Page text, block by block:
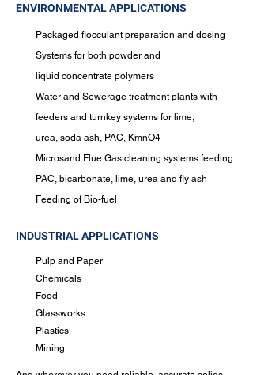
ENVIRONMENTAL APPLICATIONS
Packaged flocculant preparation and dosing
Systems for both powder and
liquid concentrate polymers
Water and Sewerage treatment plants with
feeders and turnkey systems for lime,
urea, soda ash, PAC, KmnO4
Microsand Flue Gas cleaning systems feeding
PAC, bicarbonate, lime, urea and fly ash
Feeding of Bio-fuel
INDUSTRIAL APPLICATIONS
Pulp and Paper
Chemicals
Food
Glassworks
Plastics
Mining